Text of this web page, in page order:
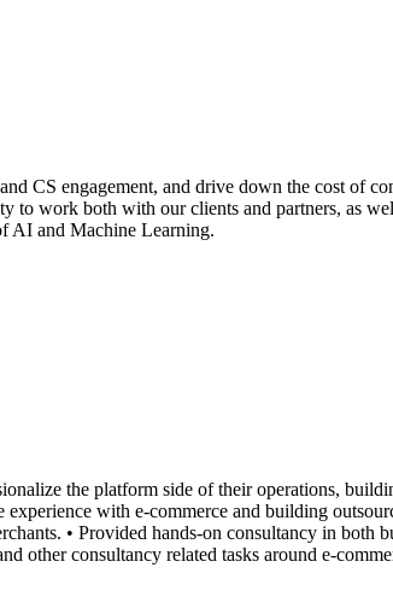
CS engagement, and drive down the cost of
to work both with our clients and partners, as
AI and Machine Learning.
the platform side of their operations,
with e-commerce and building
• Provided hands-on consultancy in
other consultancy related tasks around e-